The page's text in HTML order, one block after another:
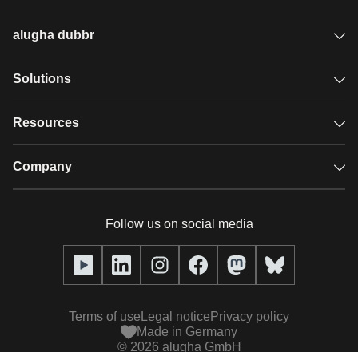
alugha dubbr
Overview
Glossary
Solutions
GDPR video hosting
Resources
Case studies
alugha Academy
Company
Our team
Press (media kit)
Follow us on social media
© 2026 alugha GmbH
Made in Germany
Terms of use Legal notice Privacy policy